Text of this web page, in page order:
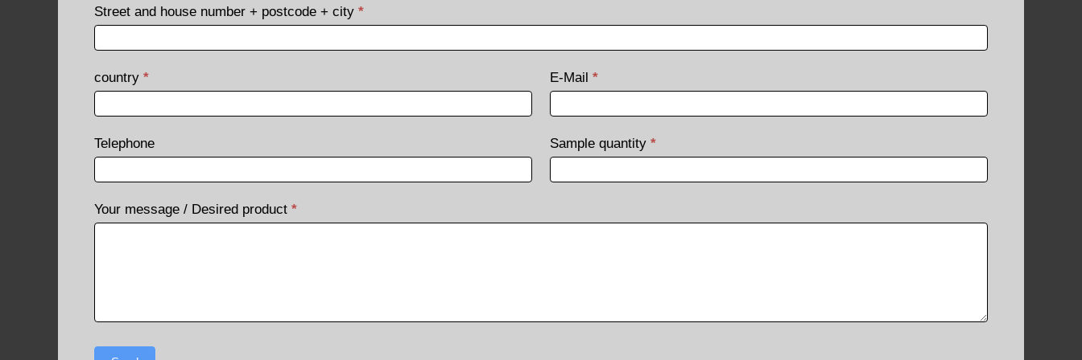
Street and house number + postcode + city *
country * E-Mail*
Telephone Sample quantity*
Your message / Desired product *